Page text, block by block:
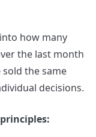
how many
the last month
the same
decisions.